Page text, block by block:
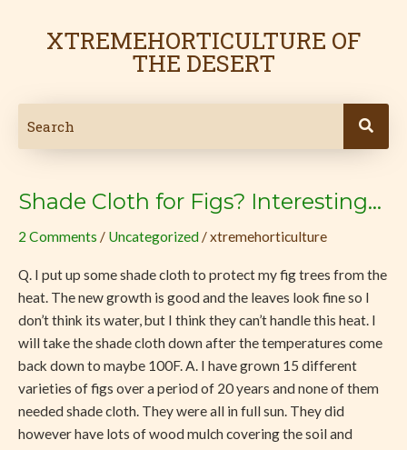
XTREMEHORTICULTURE OF
THE DESERT
Shade Cloth for Figs? Interesting…
2 Comments / Uncategorized /xtremehorticulture
Q. I put up some shade cloth to protect my fig trees from the
heat. The new growth is good and the leaves look fine so I
don’t think its water, but I think they can’t handle this heat. I
will take the shade cloth down after the temperatures come
back down to maybe 100F. A. I have grown 15 different
varieties of figs over a period of 20 years and none of them
needed shade cloth. They were all in full sun. They did
however have lots of wood mulch covering the soil and
Shade
for
Figs?
Interesting…
pagination